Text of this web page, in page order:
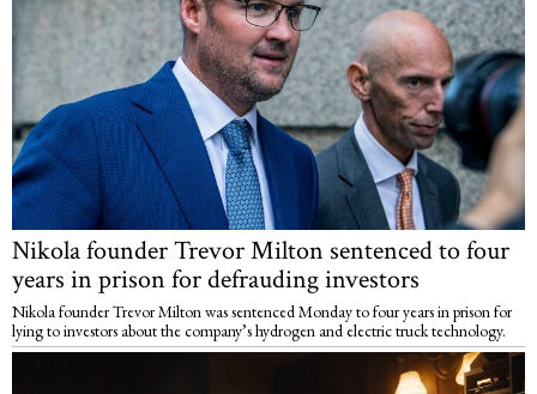
Nikola founder Trevor Milton sentenced to four
years in prison for defrauding investors
Nikola founder Trevor Milton was sentenced Monday to four years in prison for
lying to investors about the company’s hydrogen and electric truck technology.